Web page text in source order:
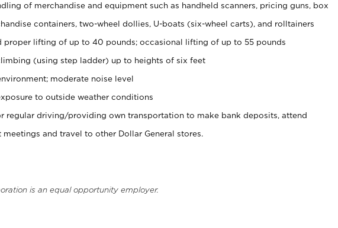
of merchandise and equipment such as handheld scanners, pricing guns, box
containers, two-wheel dollies, U-boats (six-wheel carts), and rolltainers
proper lifting of up to 40 pounds; occasional lifting of up to 55 pounds
(using step ladder) up to heights of six feet
moderate noise level
to outside weather conditions
regular driving/providing own transportation to make bank deposits, attend
meetings and travel to other Dollar General stores.
is an equal opportunity employer.